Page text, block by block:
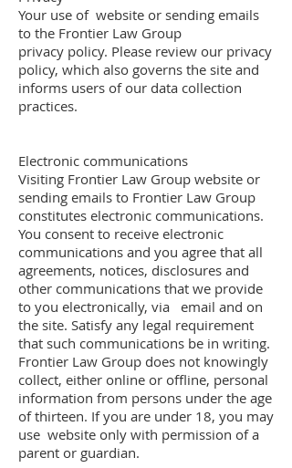
Your use of website or sending emails
to the Frontier Law Group
privacy policy. Please review our privacy
policy, which also governs the site and
informs users of our data collection
practices.
Electronic communications
Visiting Frontier Law Group website or
sending emails to Frontier Law Group
constitutes electronic communications.
You consent to receive electronic
communications and you agree that all
agreements, notices, disclosures and
other communications that we provide
to you electronically, via email and on
the site. Satisfy any legal requirement
that such communications be in writing.
Frontier Law Group does not knowingly
collect, either online or offline, personal
information from persons under the age
of thirteen. If you are under 18, you may
use website only with permission of a
parent or guardian.